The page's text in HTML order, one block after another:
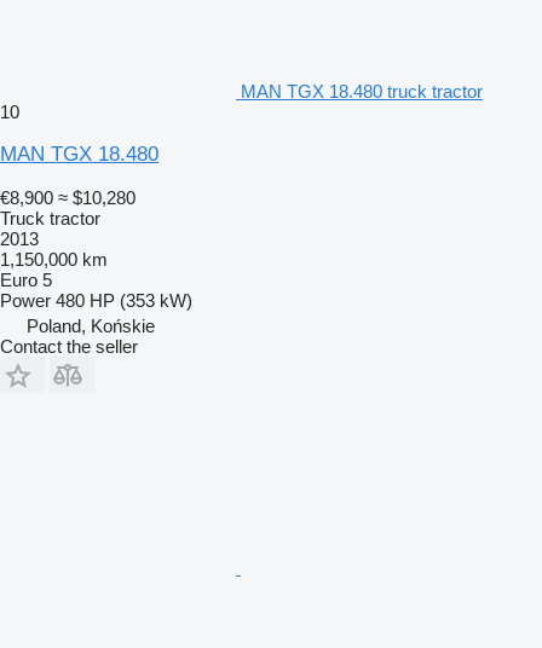
MAN TGX 18.480 truck tractor
10
MAN TGX 18.480
€8,900 ≈ $10,280
Truck tractor
2013
1,150,000 km
Euro 5
Power 480 HP (353 kW)
Poland, Końskie
Contact the seller